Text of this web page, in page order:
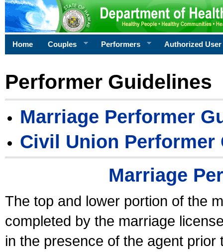
Home Couples Performers Authorized User
Performer Guidelines
Marriage Performer
Civil Union Performer
Marriage
The top and lower portion of the
completed by the marriage
in the presence of the agent